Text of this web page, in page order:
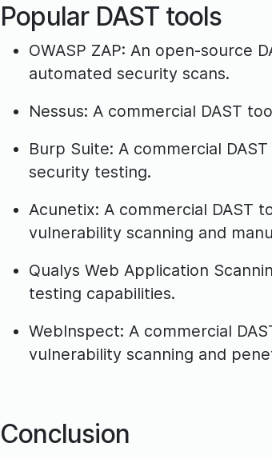
Popular DAST tools
OWASP ZAP: An open-source
automated security scans.
Nessus: A commercial DAST
Burp Suite: A commercial
security testing.
Acunetix: A commercial DAST
vulnerability scanning and
Qualys Web Application
testing capabilities.
WebInspect: A commercial
vulnerability scanning and
Conclusion